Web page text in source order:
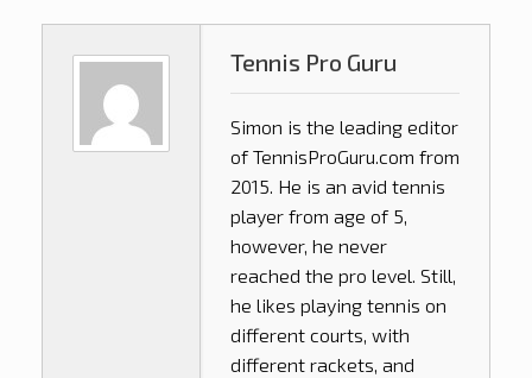
Tennis Pro Guru
Simon is the leading editor
ofTennisProGuru.com from
2015. He is an avid tennis
player from age of 5,
however, he never
reached the pro level. Still,
he likes playing tennis on
different courts, with
different rackets, and